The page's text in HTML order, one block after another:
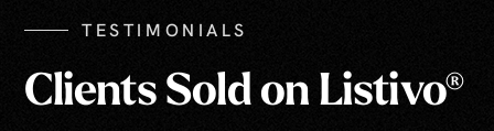
TESTIMONIALS
Clients Sold on Listivo®